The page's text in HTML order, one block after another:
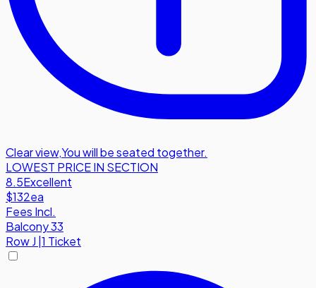
Clear view,You will be seated together.
LOWEST PRICE IN SECTION
8.5Excellent
$132ea
Fees Incl.
Balcony 33
RowJ 1 Ticket